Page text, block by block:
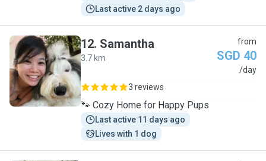
Last active 2 days ago
S
12. Samantha
3.7 km
from
SGD 40
/day
3 reviews
🐾 Cozy Home for Happy Pups
Last active 11 days ago
Lives with 1 dog